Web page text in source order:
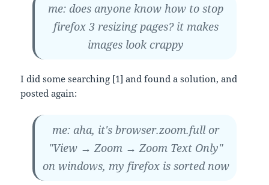
me: does anyone know how to stop
firefox 3 resizing pages? it makes
images look crappy
I did some searching [1] and found a solution, and
posted again:
me: aha, it's browser.zoom.full or
"View → Zoom → Zoom Text Only"
on windows, my firefox is sorted now